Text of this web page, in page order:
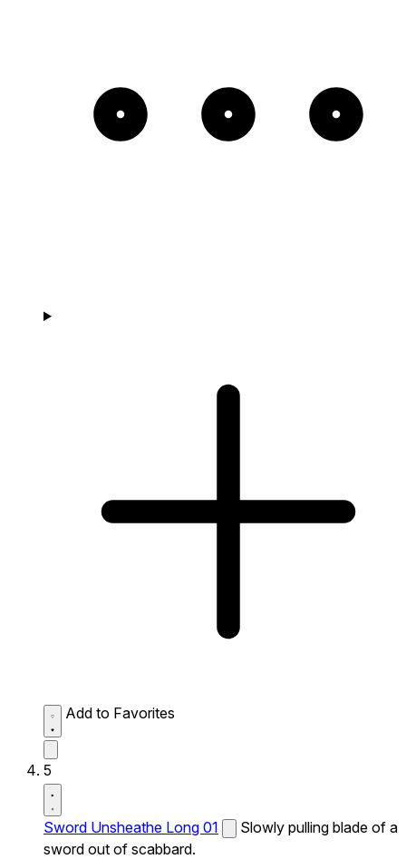
Add to Favorites
5
Sword Unsheathe Long 01
Slowly pulling blade of a
sword out of scabbard.